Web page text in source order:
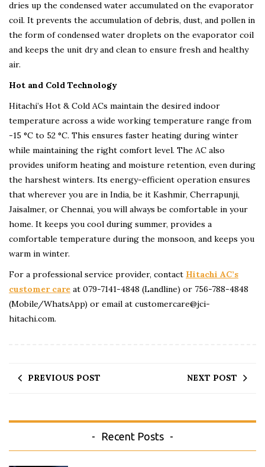
dries up the condensed water accumulated on the evaporator
coil. It prevents the accumulation of debris, dust, and pollen in
the form of condensed water droplets on the evaporator coil
and keeps the unit dry and clean to ensure fresh and healthy
air.
Hot and Cold Technology
Hitachi’s Hot & Cold ACs maintain the desired indoor
temperature across a wide working temperature range from
-15 °C to 52 °C. This ensures faster heating during winter
while maintaining the right comfort level. The AC also
provides uniform heating and moisture retention, even during
the harshest winters. Its energy-efficient operation ensures
that wherever you are in India, be it Kashmir, Cherrapunji,
Jaisalmer, or Chennai, you will always be comfortable in your
home. It keeps you cool during summer, provides a
comfortable temperature during the monsoon, and keeps you
warm in winter.
For a professional service provider, contact Hitachi AC’s
customer care at 079-7141-4848 (Landline) or 756-788-4848
(Mobile/WhatsApp) or email at customercare@jci-
hitachi.com.
PREVIOUS POST NEXT POST
Recent Posts